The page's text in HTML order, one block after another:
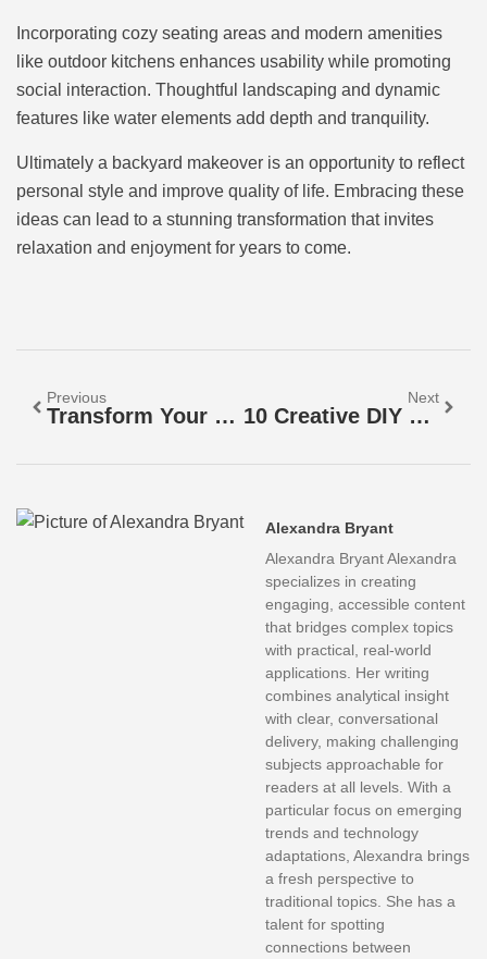
Incorporating cozy seating areas and modern amenities
like outdoor kitchens enhances usability while promoting
social interaction. Thoughtful landscaping and dynamic
features like water elements add depth and tranquility.
Ultimately a backyard makeover is an opportunity to reflect
personal style and improve quality of life. Embracing these
ideas can lead to a stunning transformation that invites
relaxation and enjoyment for years to come.
Previous
Transform Your Landscape: The Essential Guide To Retaining Walls For Stability And Style
Next
10 Creative DIY Backyard Projects To Transform Your Outdoor Space Into A Personal Oasis
Alexandra Bryant
Alexandra Bryant Alexandra
specializes in creating
engaging, accessible content
that bridges complex topics
with practical, real-world
applications. Her writing
combines analytical insight
with clear, conversational
delivery, making challenging
subjects approachable for
readers at all levels. With a
particular focus on emerging
trends and technology
adaptations, Alexandra brings
a fresh perspective to
traditional topics. She has a
talent for spotting
connections between